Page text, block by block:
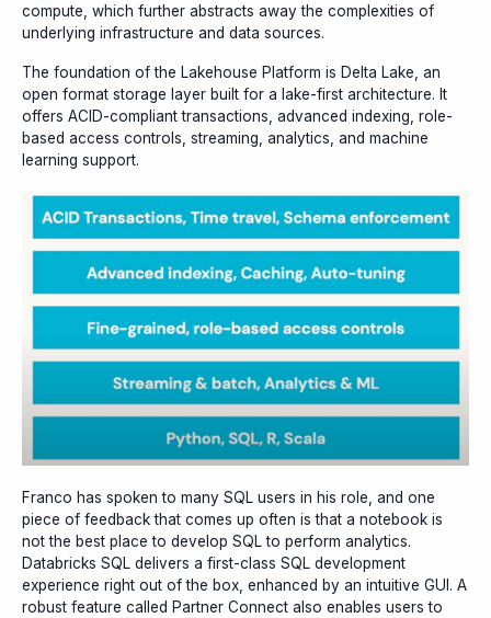
compute, which further abstracts away the complexities of
underlying infrastructure and data sources.
The foundation of the Lakehouse Platform is Delta Lake, an
open format storage layer built for a lake-first architecture. It
offers ACID-compliant transactions, advanced indexing, role-
based access controls, streaming, analytics, and machine
learning support.
Franco has spoken to many SQL users in his role, and one
piece of feedback that comes up often is that a notebook is
not the best place to develop SQL to perform analytics.
Databricks SQL delivers a first-class SQL development
experience right out of the box, enhanced by an intuitive GUI. A
robust feature called Partner Connect also enables users to